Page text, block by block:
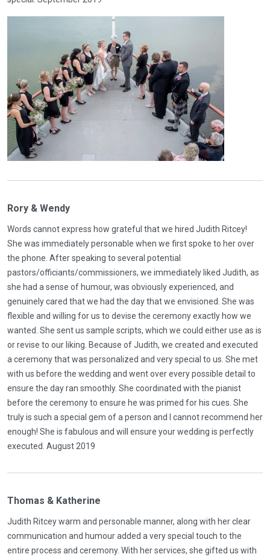
Rory & Wendy
Words cannot express how grateful that we hired Judith Ritcey!
She was immediately personable when we first spoke to her over
the phone. After speaking to several potential
pastors/officiants/commissioners, we immediately liked Judith, as
she had a sense of humour, was obviously experienced, and
genuinely cared that we had the day that we envisioned. She was
flexible and willing for us to devise the ceremony exactly how we
wanted. She sent us sample scripts, which we could either use as is
or revise to our liking. Because of Judith, we created and executed
a ceremony that was personalized and very special to us. She met
with us before the wedding and went over every possible detail to
ensure the day ran smoothly. She coordinated with the pianist
before the ceremony to ensure he was primed for his cues. She
truly is such a special gem of a person and I cannot recommend her
enough! She is fabulous and will ensure your wedding is perfectly
executed. August 2019
Thomas & Katherine
Judith Ritcey warm and personable manner, along with her clear
communication and humour added a very special touch to the
entire process and ceremony. With her services, she gifted us with